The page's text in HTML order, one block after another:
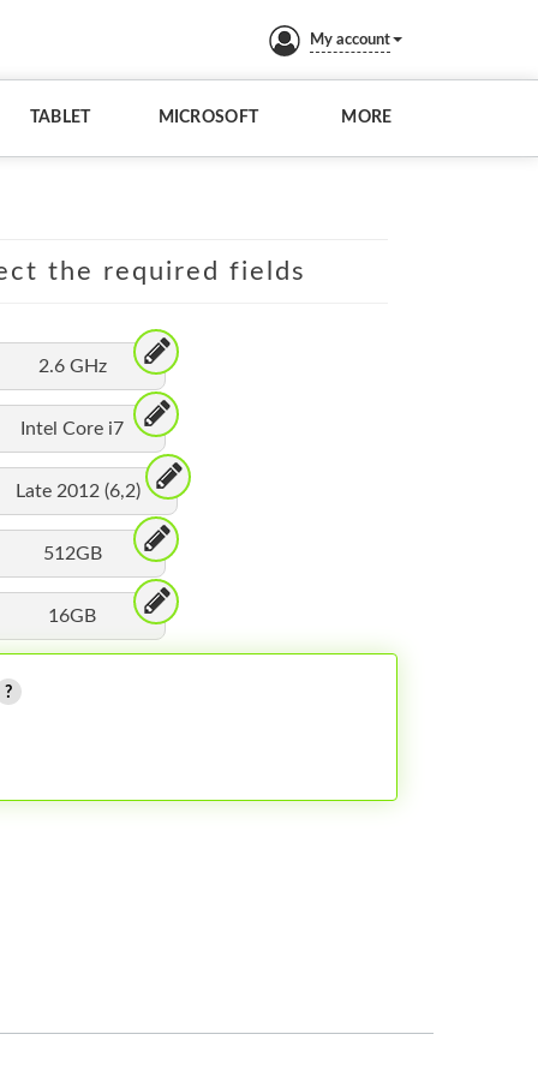
My account
TABLET MICROSOFT MORE
the required fields
2.6 GHz
Intel Core i7
Late 2012 (6,2)
512GB
16GB